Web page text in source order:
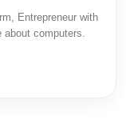
Entrepreneur with
computers.